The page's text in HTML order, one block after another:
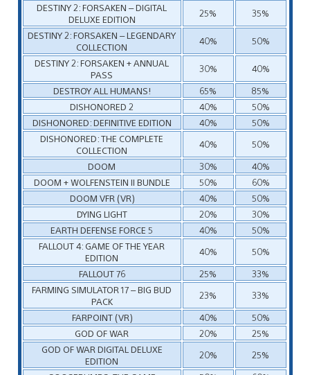
DESTINY 2: FORSAKEN – DIGITAL
DELUXE EDITION
25%
35%
DESTINY 2: FORSAKEN – LEGENDARY
COLLECTION
40%
50%
DESTINY 2: FORSAKEN + ANNUAL
PASS
30%
40%
DESTROY ALL HUMANS!
65%
85%
DISHONORED 2
40%
50%
DISHONORED: DEFINITIVE EDITION
40%
50%
DISHONORED: THE COMPLETE
COLLECTION
40%
50%
DOOM
30%
40%
DOOM + WOLFENSTEIN II BUNDLE
50%
60%
DOOM VFR (VR)
40%
50%
DYING LIGHT
20%
30%
EARTH DEFENSE FORCE 5
40%
50%
FALLOUT 4: GAME OF THE YEAR
EDITION
40%
50%
FALLOUT 76
25%
33%
FARMING SIMULATOR 17 – BIG BUD
PACK
23%
33%
FARPOINT (VR)
40%
50%
GOD OF WAR
20%
25%
GOD OF WAR DIGITAL DELUXE
EDITION
20%
25%